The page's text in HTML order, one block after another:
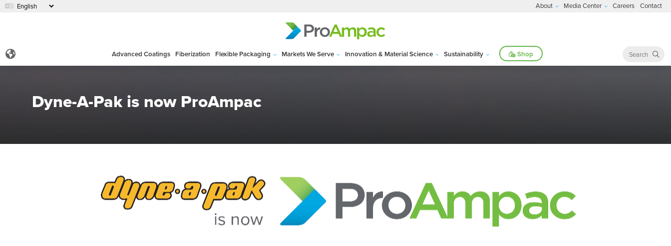
Advanced Coatings Fiberization Flexible Packaging Markets We Serve Innovation & Material Science Sustainability Shop
About Media Center Careers Contact
Dyne-A-Pak is now ProAmpac